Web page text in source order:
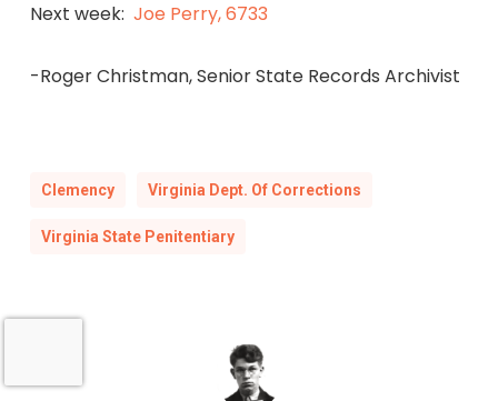
Next week: Joe Perry, 6733
-Roger Christman, Senior State Records Archivist
Clemency Virginia Dept. Of Corrections
Virginia State Penitentiary